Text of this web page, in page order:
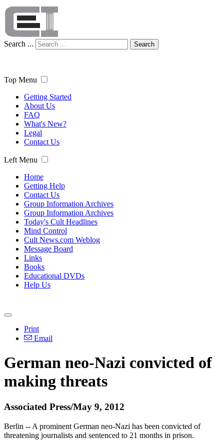
Search ... Search
Top Menu
Getting Started
About Us
FAQ
What's New?
Legal
Contact Us
Left Menu
Home
Getting Help
Contact Us
Group Information Archives
Group Information Archives
Today's Cult Headlines
Mind Control
Cult News.com Weblog
Message Board
Links
Books
Educational DVDs
Help Us
Print
Email
German neo-Nazi convicted of
making threats
Associated Press/May 9, 2012
Berlin -- A prominent German neo-Nazi has been convicted of
threatening journalists and sentenced to 21 months in prison.